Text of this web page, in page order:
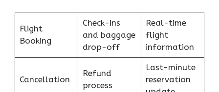
Flight
Booking
Check-ins
and baggage
drop-off
Real-time
flight
information
Cancellation
Refund
process
Last-minute
reservation